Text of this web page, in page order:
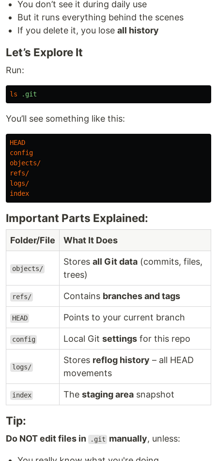
You don’t see it during daily use
But it runs everything behind the scenes
If you delete it, you lose all history
Let’s Explore It
Run:
ls .git
You’ll see something like this:
HEAD
config
objects/
refs/
logs/
index
Important Parts Explained:
Folder/File What It Does
objects/
Stores all Git data (commits, files,
trees)
refs/ Contains branches and tags
HEAD Points to your current branch
config Local Git settings for this repo
logs/
Stores reflog history – all HEAD
movements
index The staging area snapshot
Tip:
Do NOT edit files in .git manually, unless: